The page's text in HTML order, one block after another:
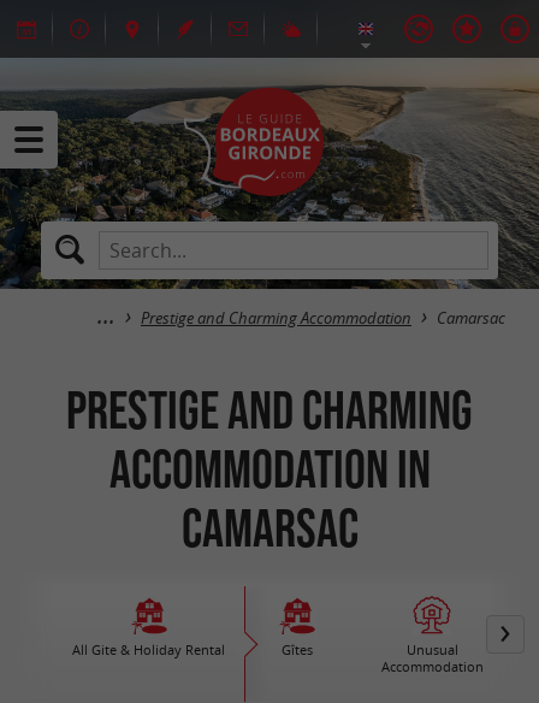
Prestige and Charming Accommodation Camarsac
Prestige and Charming
Accommodation in
Camarsac
All Gite & Holiday Rental Gîtes
Unusual
Accommodation